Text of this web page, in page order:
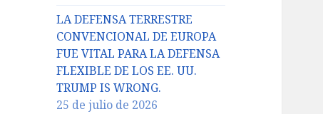
LA DEFENSA TERRESTRE
CONVENCIONAL DE EUROPA
FUE VITAL PARA LA DEFENSA
FLEXIBLE DE LOS EE. UU.
TRUMP IS WRONG.
25 de julio de 2026